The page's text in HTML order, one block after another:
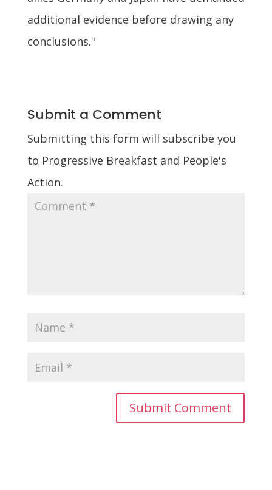
additional evidence before drawing any
conclusions."
Submit a Comment
Submitting this form will subscribe you
to Progressive Breakfast and People's
Action.